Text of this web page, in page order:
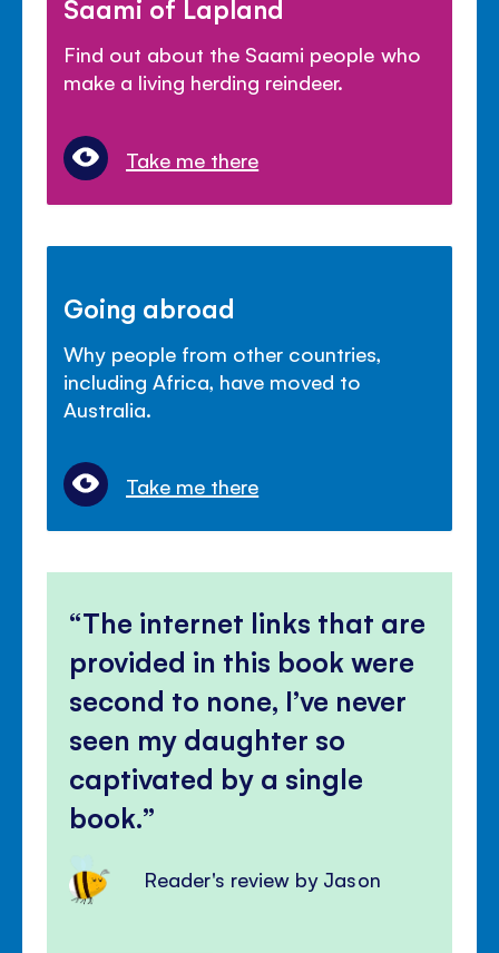
Saami of Lapland
Find out about the Saami people who
make a living herding reindeer.
Take me there
Going abroad
Why people from other countries,
including Africa, have moved to
Australia.
Take me there
The internet links that are
provided in this book were
second to none, I’ve never
seen my daughter so
captivated by a single
book.
Reader's review by Jason